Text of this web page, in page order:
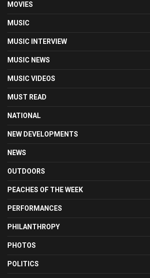
MOVIES
MUSIC
MUSIC INTERVIEW
MUSIC NEWS
MUSIC VIDEOS
MUST READ
NATIONAL
NEW DEVELOPMENTS
NEWS
OUTDOORS
PEACHES OF THE WEEK
PERFORMANCES
PHILANTHROPY
PHOTOS
POLITICS